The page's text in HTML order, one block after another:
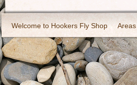
Welcome to Hookers Fly Shop